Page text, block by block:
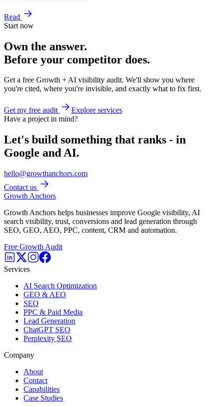
Read
Start now
Own the answer.
Before your competitor does.
Get a free Growth + AI visibility audit. We'll show you where
you're cited, where you're invisible, and exactly what to fix first.
Get my free audit
Explore services
Have a project in mind?
Let's build something that ranks - in
Google and AI.
hello@growthanchors.com
Contact us
Growth Anchors
Growth Anchors helps businesses improve Google visibility, AI
search visibility, trust, conversions and lead generation through
SEO, GEO, AEO, PPC, content, CRM and automation.
Free Growth Audit
Services
AI Search Optimization
GEO & AEO
SEO
PPC & Paid Media
Lead Generation
ChatGPT SEO
Perplexity SEO
Company
About
Contact
Capabilities
Case Studies